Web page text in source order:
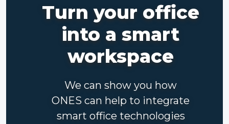
Turn your office
into a smart
workspace
We can show you how
ONES can help to integrate
smart office technologies